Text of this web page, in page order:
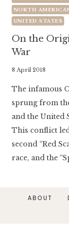
NORTH
UNITED STATES
On the
War
By
Luminaria
8 April 2018
The infamous
sprung from
and the United
This conflict
second “Red
race, and the
ABOUT